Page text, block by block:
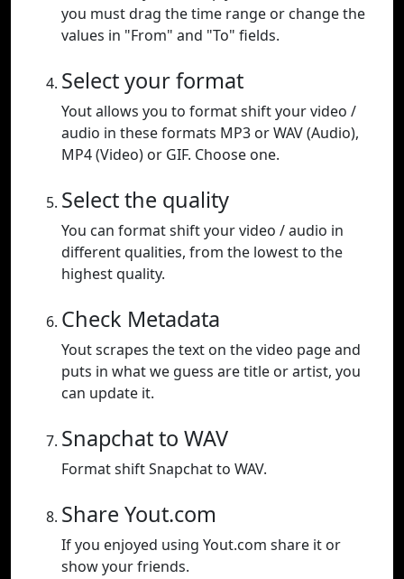
you must drag the time range or change the
values in "From" and "To" fields.
Select your format
Yout allows you to format shift your video /
audio in these formats MP3 or WAV (Audio),
MP4 (Video) or GIF. Choose one.
Select the quality
You can format shift your video / audio in
different qualities, from the lowest to the
highest quality.
Check Metadata
Yout scrapes the text on the video page and
puts in what we guess are title or artist, you
can update it.
Snapchat to WAV
Format shift Snapchat to WAV.
Share Yout.com
If you enjoyed using Yout.com share it or
show your friends.